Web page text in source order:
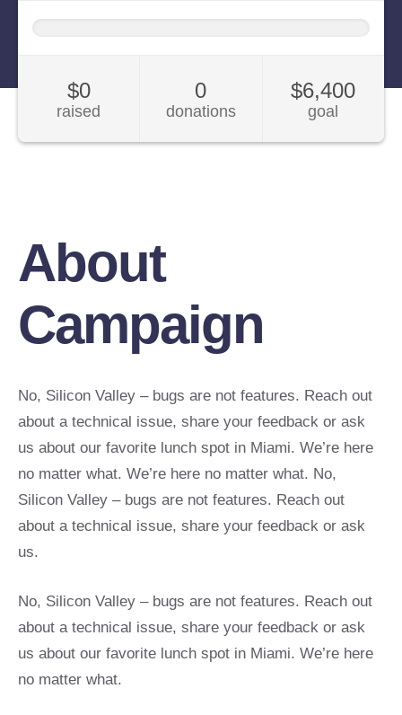
About
Campaign
No, Silicon Valley – bugs are not features. Reach out
about a technical issue, share your feedback or ask
us about our favorite lunch spot in Miami. We’re here
no matter what. We’re here no matter what. No,
Silicon Valley – bugs are not features. Reach out
about a technical issue, share your feedback or ask
us.
No, Silicon Valley – bugs are not features. Reach out
about a technical issue, share your feedback or ask
us about our favorite lunch spot in Miami. We’re here
no matter what.